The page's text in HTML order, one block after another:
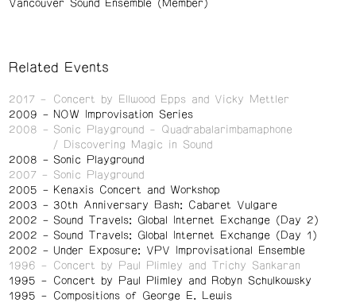
Vancouver Sound Ensemble (Member)
Related Events
2017
Concert by Ellwood Epps and Vicky Mettler
2009
NOW Improvisation Series
2008
Sonic Playground - Quadrabalarimbamaphone
/ Discovering Magic in Sound
2008
Sonic Playground
2007
Sonic Playground
2005
Kenaxis Concert and Workshop
2003
30th Anniversary Bash: Cabaret Vulgare
2002
Sound Travels: Global Internet Exchange (Day 2)
2002
Sound Travels: Global Internet Exchange (Day 1)
2002
Under Exposure: VPV Improvisational Ensemble
1996
Concert by Paul Plimley and Trichy Sankaran
1995
Concert by Paul Plimley and Robyn Schulkowsky
1995
Compositions of George E. Lewis